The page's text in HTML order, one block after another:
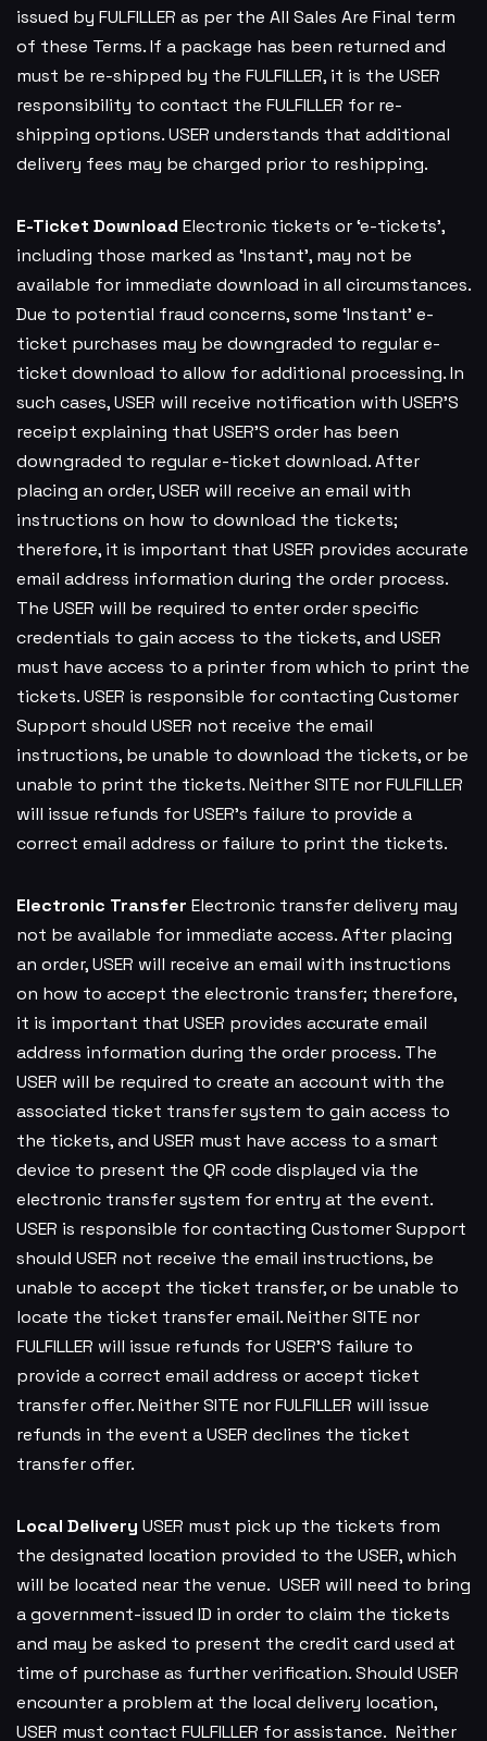
issued by FULFILLER as per the All Sales Are Final term
of these Terms. If a package has been returned and
must be re-shipped by the FULFILLER, it is the USER
responsibility to contact the FULFILLER for re-
shipping options. USER understands that additional
delivery fees may be charged prior to reshipping.
E-Ticket Download Electronic tickets or ‘e-tickets’,
including those marked as ‘Instant’, may not be
available for immediate download in all circumstances.
Due to potential fraud concerns, some ‘Instant’ e-
ticket purchases may be downgraded to regular e-
ticket download to allow for additional processing. In
such cases, USER will receive notification with USER’S
receipt explaining that USER’S order has been
downgraded to regular e-ticket download. After
placing an order, USER will receive an email with
instructions on how to download the tickets;
therefore, it is important that USER provides accurate
email address information during the order process.
The USER will be required to enter order specific
credentials to gain access to the tickets, and USER
must have access to a printer from which to print the
tickets. USER is responsible for contacting Customer
Support should USER not receive the email
instructions, be unable to download the tickets, or be
unable to print the tickets. Neither SITE nor FULFILLER
will issue refunds for USER’s failure to provide a
correct email address or failure to print the tickets.
Electronic Transfer Electronic transfer delivery may
not be available for immediate access. After placing
an order, USER will receive an email with instructions
on how to accept the electronic transfer; therefore,
it is important that USER provides accurate email
address information during the order process. The
USER will be required to create an account with the
associated ticket transfer system to gain access to
the tickets, and USER must have access to a smart
device to present the QR code displayed via the
electronic transfer system for entry at the event.
USER is responsible for contacting Customer Support
should USER not receive the email instructions, be
unable to accept the ticket transfer, or be unable to
locate the ticket transfer email. Neither SITE nor
FULFILLER will issue refunds for USER’S failure to
provide a correct email address or accept ticket
transfer offer. Neither SITE nor FULFILLER will issue
refunds in the event a USER declines the ticket
transfer offer.
Local Delivery USER must pick up the tickets from
the designated location provided to the USER, which
will be located near the venue. USER will need to bring
a government-issued ID in order to claim the tickets
and may be asked to present the credit card used at
time of purchase as further verification. Should USER
encounter a problem at the local delivery location,
USER must contact FULFILLER for assistance. Neither